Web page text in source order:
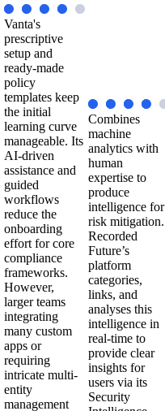
Vanta's
prescriptive
setup and
ready-made
policy
templates keep
the initial
learning curve
manageable. Its
AI-driven
assistance and
guided
workflows
reduce the
onboarding
effort for core
compliance
frameworks.
However,
larger teams
integrating
many custom
apps or
requiring
intricate multi-
entity
management
Combines
machine
analytics with
human
expertise to
produce
intelligence for
risk mitigation.
Recorded
Future’s
platform
categories,
links, and
analyses this
intelligence in
real-time to
provide clear
insights for
users via its
Security